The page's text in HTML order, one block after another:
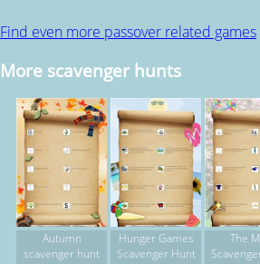
Find even more passover related games
More scavenger hunts
Autumn
scavenger hunt
Hunger Games
Scavenger Hunt
The